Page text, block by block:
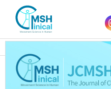
SHOW
Query:'Bo-